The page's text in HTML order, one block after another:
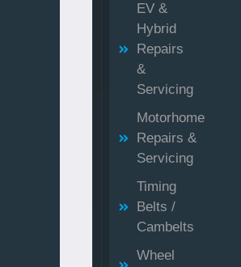
EV &
Hybrid
Repairs
&
Servicing
Motorhome
Repairs &
Servicing
Timing
Belts /
Cambelts
Wheel